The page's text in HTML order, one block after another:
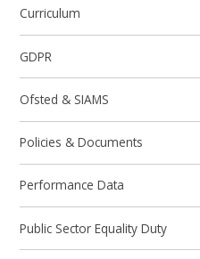
Curriculum
GDPR
Ofsted & SIAMS
Policies & Documents
Performance Data
Public Sector Equality Duty